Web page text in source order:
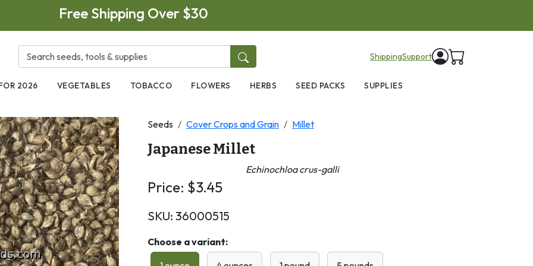
Free Shipping Over $30
ShippingSupport
2026 VEGETABLES TOBACCO FLOWERS HERBS SEED PACKS SUPPLIES
Seeds Cover Crops and Grain Millet
Japanese Millet
Echinochloa crus-galli
Price: $3.45
SKU: 36000515
Choose a variant: